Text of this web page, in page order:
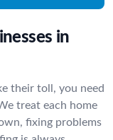
in
their toll, you need
treat each home
fixing problems